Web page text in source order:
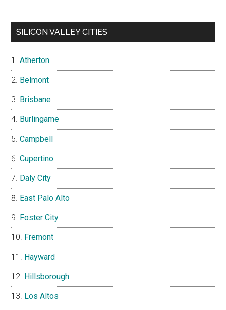
SILICON VALLEY CITIES
Atherton
Belmont
Brisbane
Burlingame
Campbell
Cupertino
Daly City
East Palo Alto
Foster City
Fremont
Hayward
Hillsborough
Los Altos